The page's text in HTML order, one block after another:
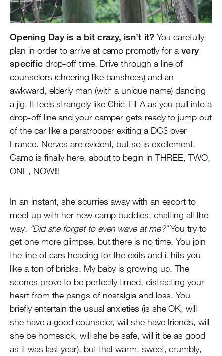
Opening Day is a bit crazy, isn’t it? You carefully
plan in order to arrive at camp promptly for a very
specific drop-off time. Drive through a line of
counselors (cheering like banshees) and an
awkward, elderly man (with a unique name) dancing
a jig. It feels strangely like Chic-Fil-A as you pull into a
drop-off line and your camper gets ready to jump out
of the car like a paratrooper exiting a DC3 over
France. Nerves are evident, but so is excitement.
Camp is finally here, about to begin in THREE, TWO,
ONE, NOW!!!
In an instant, she scurries away with an escort to
meet up with her new camp buddies, chatting all the
way. ”Did she forget to even wave at me?”You try to
get one more glimpse, but there is no time. You join
the line of cars heading for the exits and it hits you
like a ton of bricks. My baby is growing up. The
scones prove to be perfectly timed, distracting your
heart from the pangs of nostalgia and loss. You
briefly entertain the usual anxieties (is she OK, will
she have a good counselor, will she have friends, will
she be homesick, will she be safe, will it be as good
as it was last year), but that warm, sweet, crumbly,